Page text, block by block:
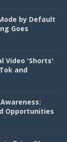
by Default
Goes
Video 'Shorts'
and
Opportunities